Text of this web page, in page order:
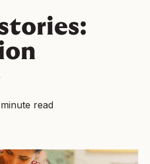
read